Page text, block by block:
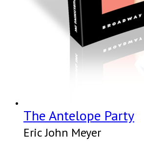
The Antelope Party
Eric John Meyer